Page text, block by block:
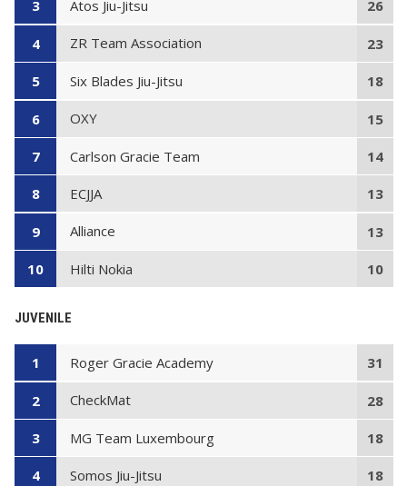
3 Atos Jiu-Jitsu 26
4 ZR Team Association 23
5 Six Blades Jiu-Jitsu 18
6 OXY 15
7 Carlson Gracie Team 14
8 ECJJA 13
9 Alliance 13
10 Hilti Nokia 10
JUVENILE
1 Roger Gracie Academy 31
2 CheckMat 28
3 MG Team Luxembourg 18
4 Somos Jiu-Jitsu 18